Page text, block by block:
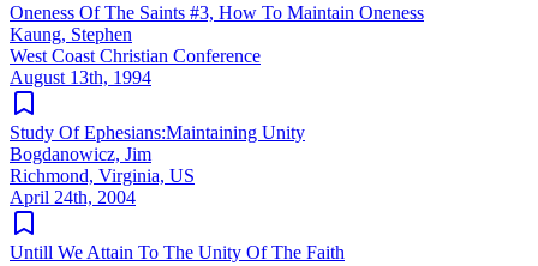
Oneness Of The Saints #3, How To Maintain Oneness
Kaung, Stephen
West Coast Christian Conference
August 13th, 1994
Study Of Ephesians:Maintaining Unity
Bogdanowicz, Jim
Richmond, Virginia, US
April 24th, 2004
Untill We Attain To The Unity Of The Faith